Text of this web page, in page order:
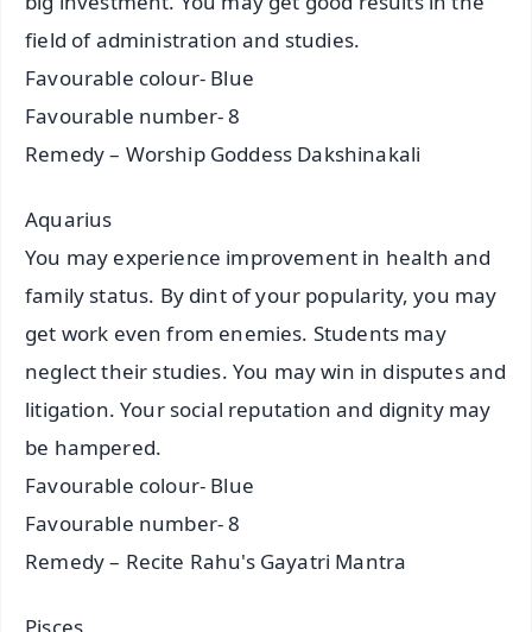
field of administration and studies.
Favourable colour- Blue
Favourable number- 8
Remedy – Worship Goddess Dakshinakali
Aquarius
You may experience improvement in health and
family status. By dint of your popularity, you may
get work even from enemies. Students may
neglect their studies. You may win in disputes and
litigation. Your social reputation and dignity may
be hampered.
Favourable colour- Blue
Favourable number- 8
Remedy – Recite Rahu's Gayatri Mantra